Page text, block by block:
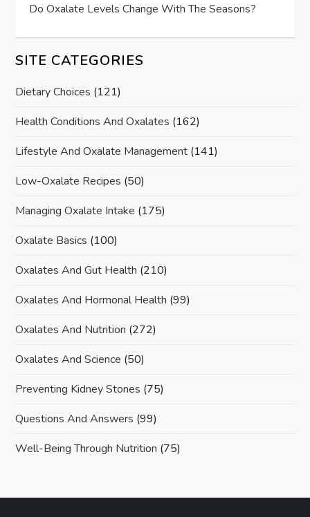
Do Oxalate Levels Change With The Seasons?
SITE CATEGORIES
Dietary Choices (121)
Health Conditions And Oxalates (162)
Lifestyle And Oxalate Management (141)
Low-Oxalate Recipes (50)
Managing Oxalate Intake (175)
Oxalate Basics (100)
Oxalates And Gut Health (210)
Oxalates And Hormonal Health (99)
Oxalates And Nutrition (272)
Oxalates And Science (50)
Preventing Kidney Stones (75)
Questions And Answers (99)
Well-Being Through Nutrition (75)